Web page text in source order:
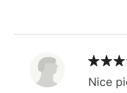
Nice